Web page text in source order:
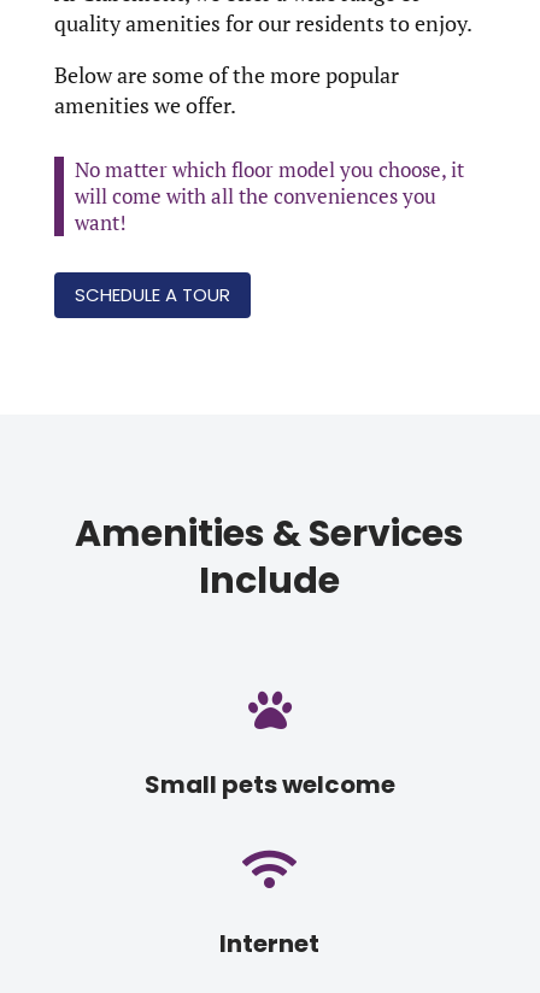
quality amenities for our residents to enjoy.
Below are some of the more popular
amenities we offer.
No matter which floor model you choose, it
will come with all the conveniences you
want!
SCHEDULE A TOUR
Amenities & Services
Include

Small pets welcome

Internet